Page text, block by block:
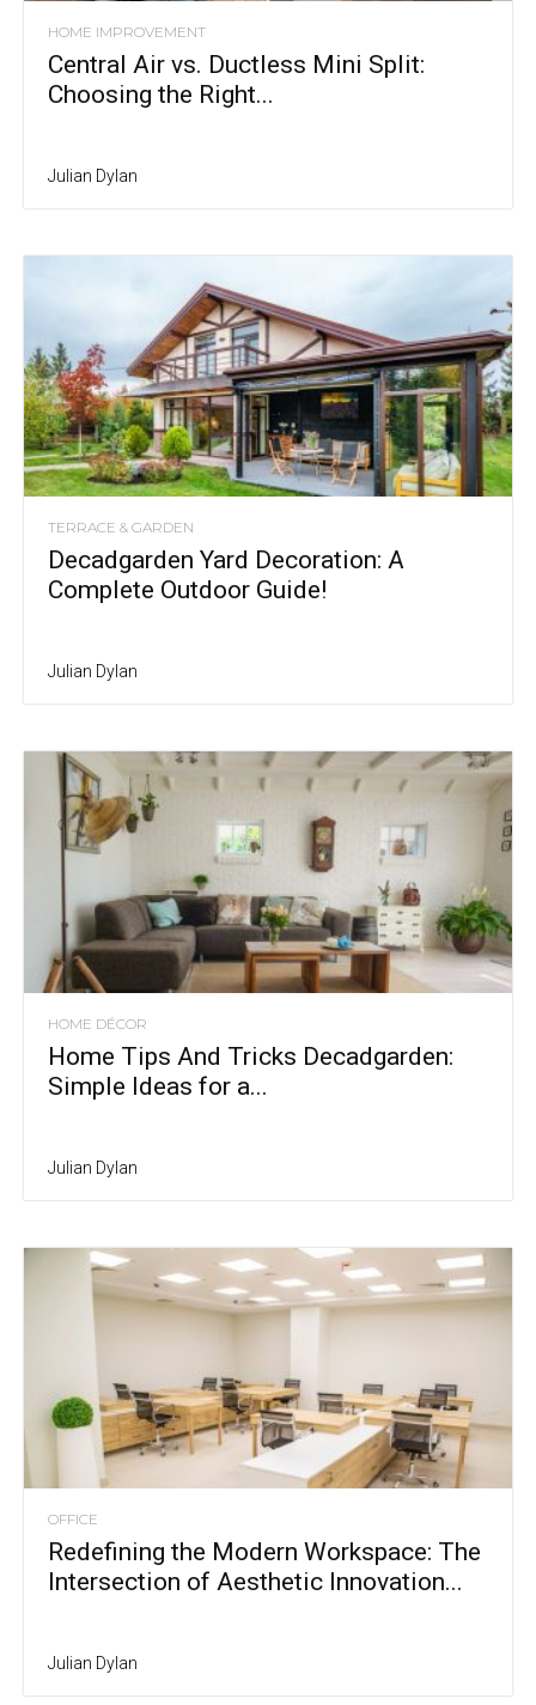
HOME IMPROVEMENT
Central Air vs. Ductless Mini Split:
Choosing the Right...
Julian Dylan
TERRACE & GARDEN
Decadgarden Yard Decoration: A
Complete Outdoor Guide!
Julian Dylan
HOME DÉCOR
Home Tips And Tricks Decadgarden:
Simple Ideas for a...
Julian Dylan
OFFICE
Redefining the Modern Workspace: The
Intersection of Aesthetic Innovation...
Julian Dylan